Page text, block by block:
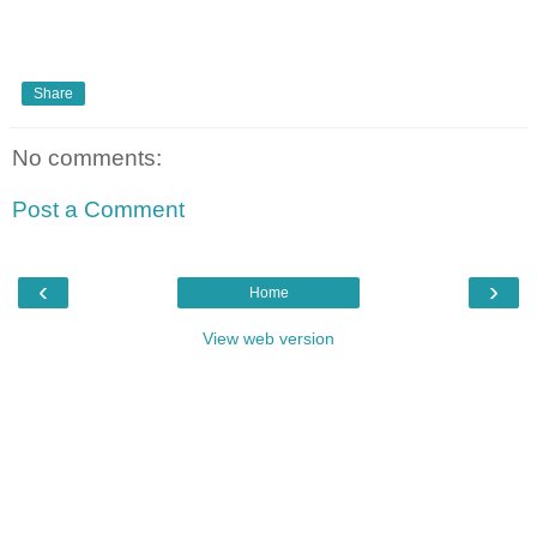
Share
No comments:
Post a Comment
‹ ›
Home
View web version